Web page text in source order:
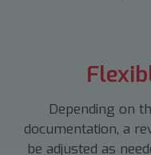
Depending on
documentation, a
be adjusted as